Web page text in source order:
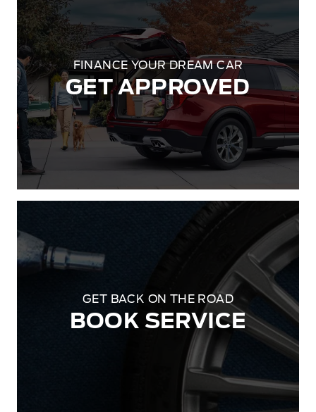
FINANCE YOUR DREAM CAR
GET APPROVED
GET BACK ON THE ROAD
BOOK SERVICE